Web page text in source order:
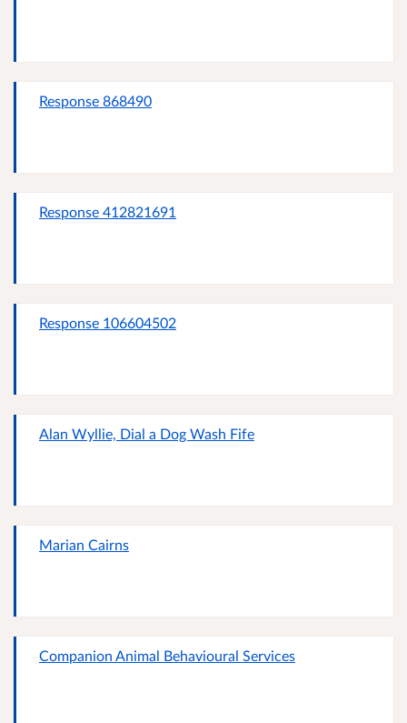
Response 868490
Response 412821691
Response 106604502
Alan Wyllie, Dial a Dog Wash Fife
Marian Cairns
Companion Animal Behavioural Services